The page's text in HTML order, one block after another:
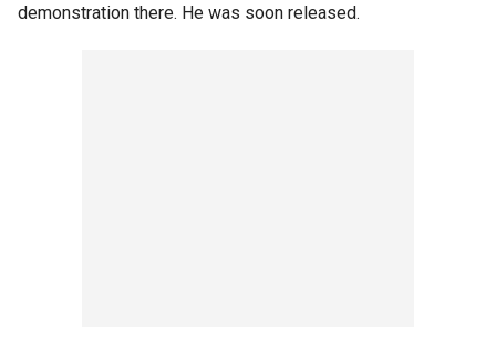
demonstration there. He was soon released.